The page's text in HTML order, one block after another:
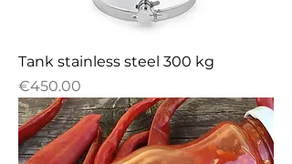
Tank stainless steel 300 kg
Price
€450.00